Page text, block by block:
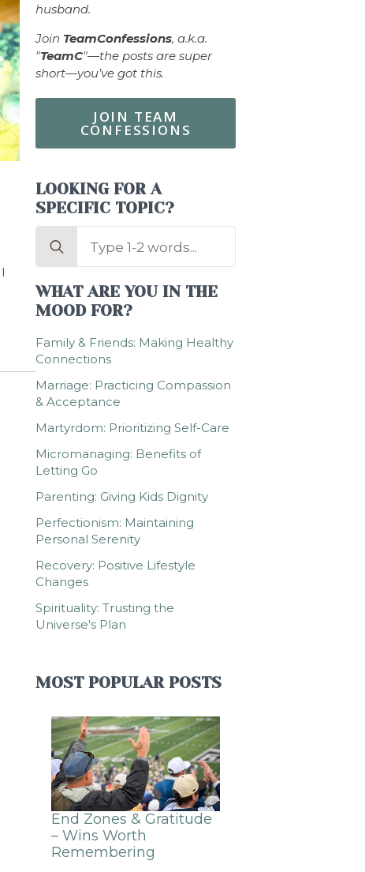
husband.
Join TeamConfessions, a.k.a.
"TeamC"—the posts are super
short—you’ve got this.
JOIN TEAM
CONFESSIONS
LOOKING FOR A
SPECIFIC TOPIC?
Search
WHAT ARE YOU IN THE
MOOD FOR?
Family & Friends: Making Healthy
Connections
Marriage: Practicing Compassion
& Acceptance
Martyrdom: Prioritizing Self-Care
Micromanaging: Benefits of
Letting Go
Parenting: Giving Kids Dignity
Perfectionism: Maintaining
Personal Serenity
Recovery: Positive Lifestyle
Changes
Spirituality: Trusting the
Universe's Plan
MOST POPULAR POSTS
End Zones & Gratitude
– Wins Worth
Remembering